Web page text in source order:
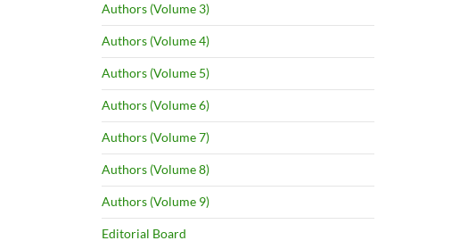
Authors (Volume 3)
Authors (Volume 4)
Authors (Volume 5)
Authors (Volume 6)
Authors (Volume 7)
Authors (Volume 8)
Authors (Volume 9)
Editorial Board